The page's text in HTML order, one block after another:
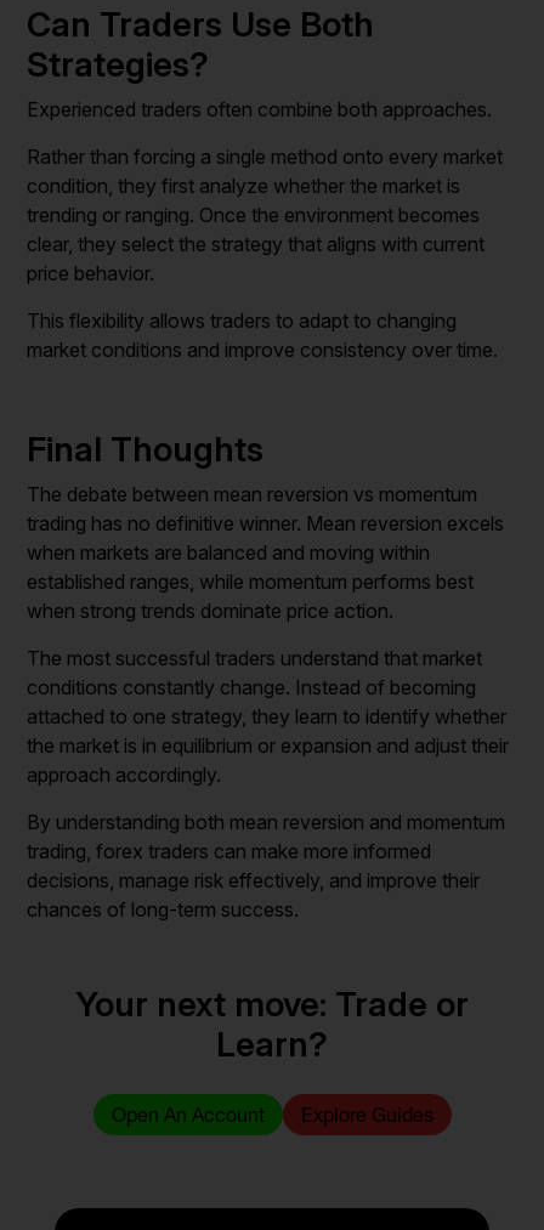
Can Traders Use Both
Strategies?
Experienced traders often combine both approaches.
Rather than forcing a single method onto every market
condition, they first analyze whether the market is
trending or ranging. Once the environment becomes
clear, they select the strategy that aligns with current
price behavior.
This flexibility allows traders to adapt to changing
market conditions and improve consistency over time.
Final Thoughts
The debate between mean reversion vs momentum
trading has no definitive winner. Mean reversion excels
when markets are balanced and moving within
established ranges, while momentum performs best
when strong trends dominate price action.
The most successful traders understand that market
conditions constantly change. Instead of becoming
attached to one strategy, they learn to identify whether
the market is in equilibrium or expansion and adjust their
approach accordingly.
By understanding both mean reversion and momentum
trading, forex traders can make more informed
decisions, manage risk effectively, and improve their
chances of long-term success.
Your next move: Trade or
Learn?
Open An Account Explore Guides